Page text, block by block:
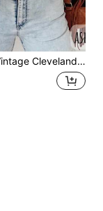
Football SweatSweatshirt, Fan Gift Idea, Retro Football Team Apparel, Football Lover Gift, Vintage Sports SweatSweatshirt (2)